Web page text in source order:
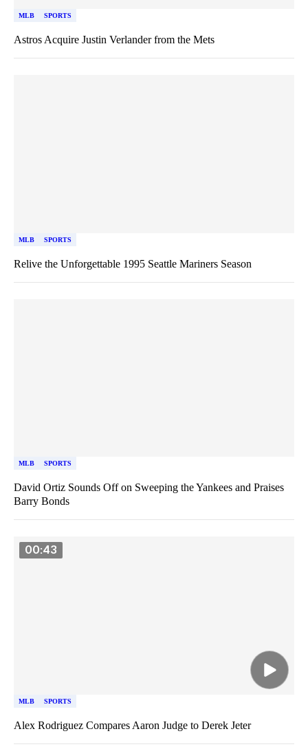
MLB SPORTS
Astros Acquire Justin Verlander from the Mets
MLB SPORTS
Relive the Unforgettable 1995 Seattle Mariners Season
MLB SPORTS
David Ortiz Sounds Off on Sweeping the Yankees and Praises
Barry Bonds
00:43
MLB SPORTS
Alex Rodriguez Compares Aaron Judge to Derek Jeter